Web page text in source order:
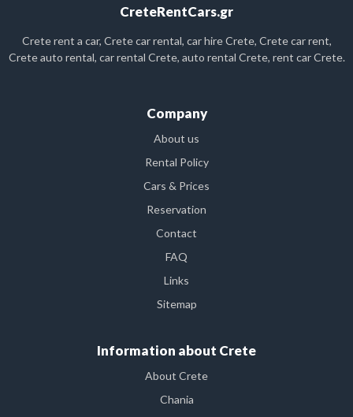
CreteRentCars.gr
Crete rent a car, Crete car rental, car hire Crete, Crete car rent,
Crete auto rental, car rental Crete, auto rental Crete, rent car Crete.
Company
About us
Rental Policy
Cars & Prices
Reservation
Contact
FAQ
Links
Sitemap
Information about Crete
About Crete
Chania